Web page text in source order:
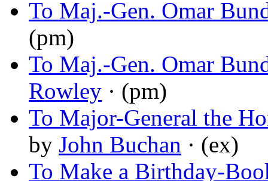
To Maj.-Gen. Omar
(pm)
To Maj.-Gen. Omar
Rowley · (pm)
To Major-General the
by John Buchan · (ex)
To Make a Birthday-